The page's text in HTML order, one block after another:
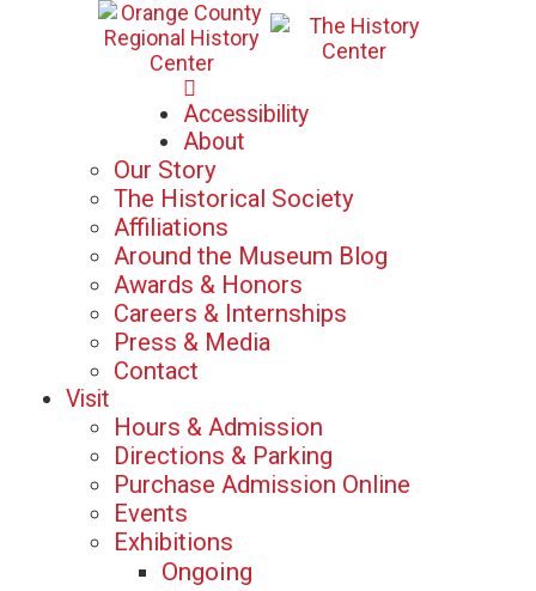
Accessibility
About
Our Story
The Historical Society
Affiliations
Around the Museum Blog
Awards & Honors
Careers & Internships
Press & Media
Contact
Visit
Hours & Admission
Directions & Parking
Purchase Admission Online
Events
Exhibitions
Ongoing